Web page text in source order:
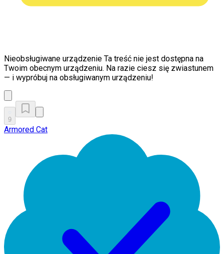
Nieobsługiwane urządzenie Ta treść nie jest dostępna na
Twoim obecnym urządzeniu. Na razie ciesz się zwiastunem
— i wypróbuj na obsługiwanym urządzeniu!
9
Armored Cat